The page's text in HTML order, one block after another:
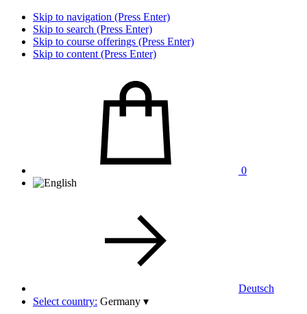
Skip to navigation (Press Enter)
Skip to search (Press Enter)
Skip to course offerings (Press Enter)
Skip to content (Press Enter)
0
Deutsch
Select country: Germany ▾